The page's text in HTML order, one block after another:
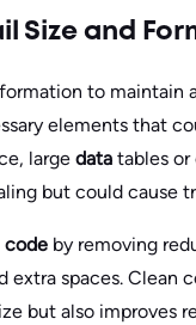
Size and
to maintain
elements that
large data tables or
but could cause
code by removing
extra spaces. Clean
but also improves